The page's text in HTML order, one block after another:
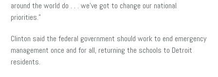
around the world do . . . we’ve got to change our national
priorities.”
Clinton said the federal government should work to end emergency
management once and for all, returning the schools to Detroit
residents.